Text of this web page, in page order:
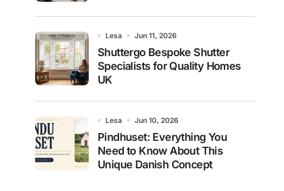
Lesa Jun 11, 2026
Shuttergo Bespoke Shutter
Specialists for Quality Homes
UK
Lesa Jun 10, 2026
Pindhuset: Everything You
Need to Know About This
Unique Danish Concept